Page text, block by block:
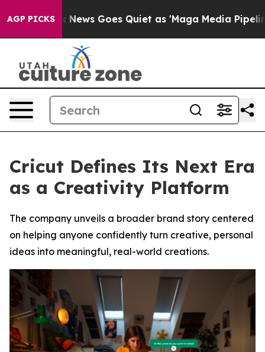
AGP PICKS
Fox News Goes Quiet as 'Maga Media Pipeline'
Cricut Defines Its Next Era
as a Creativity Platform
The company unveils a broader brand story centered
on helping anyone confidently turn creative, personal
ideas into meaningful, real-world creations.